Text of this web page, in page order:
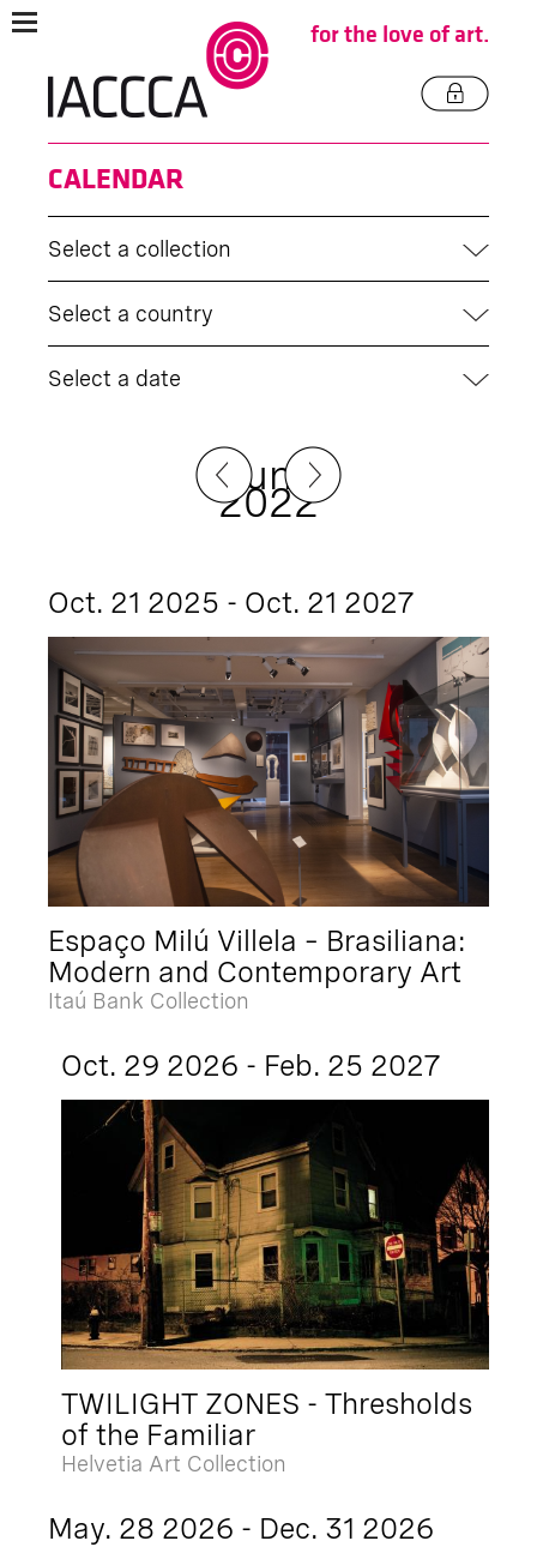
for the love of art.
CALENDAR
Select a collection
Select a country
Select a date
June
2022
Oct. 21 2025 - Oct. 21 2027
Espaço Milú Villela – Brasiliana:
Modern and Contemporary Art
Itaú Bank Collection
Oct. 29 2026 - Feb. 25 2027
TWILIGHT ZONES - Thresholds
of the Familiar
Helvetia Art Collection
May. 28 2026 - Dec. 31 2026